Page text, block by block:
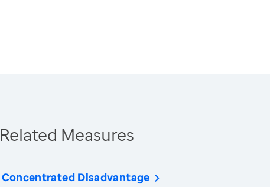
Related Measures
Concentrated Disadvantage